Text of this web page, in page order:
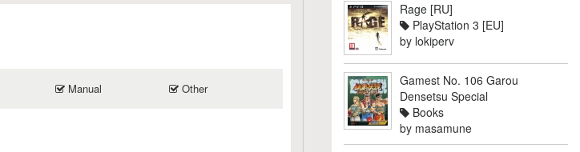
Manual Other
Rage [RU]
PlayStation 3 [EU]
by lokiperv
Gamest No. 106 Garou
Densetsu Special
Books
by masamune